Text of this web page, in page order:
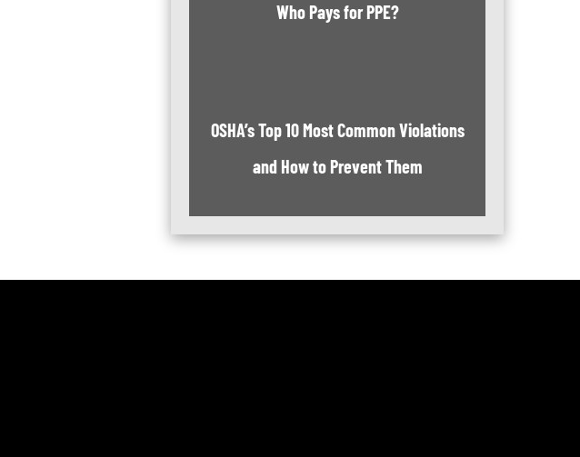
Who Pays for PPE?
OSHA’s Top 10 Most Common Violations
and How to Prevent Them